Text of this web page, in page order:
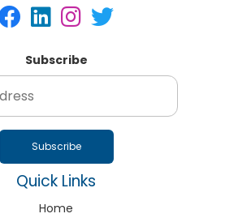
Subscribe
Quick Links
Home